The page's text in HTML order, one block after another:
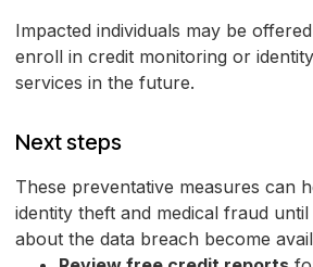
Impacted individuals may be
enroll in credit monitoring or
services in the future.
Next steps
These preventative measures can
identity theft and medical fraud until
about the data breach become